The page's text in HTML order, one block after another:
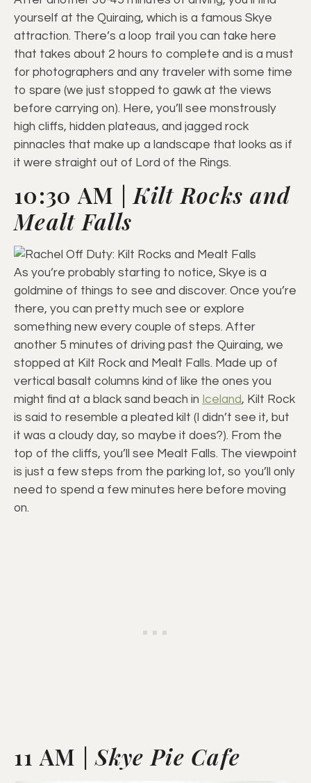
yourself at the Quiraing, which is a famous Skye
attraction. There’s a loop trail you can take here
that takes about 2 hours to complete and is a must
for photographers and any traveler with some time
to spare (we just stopped to gawk at the views
before carrying on). Here, you’ll see monstrously
high cliffs, hidden plateaus, and jagged rock
pinnacles that make up a landscape that looks as if
it were straight out of Lord of the Rings.
10:30 AM | Kilt Rocks and
Mealt Falls
As you’re probably starting to notice, Skye is a
goldmine of things to see and discover. Once you’re
there, you can pretty much see or explore
something new every couple of steps. After
another 5 minutes of driving past the Quiraing, we
stopped at Kilt Rock and Mealt Falls. Made up of
vertical basalt columns kind of like the ones you
might find at a black sand beach in Iceland, Kilt Rock
is said to resemble a pleated kilt (I didn’t see it, but
it was a cloudy day, so maybe it does?). From the
top of the cliffs, you’ll see Mealt Falls. The viewpoint
is just a few steps from the parking lot, so you’ll only
need to spend a few minutes here before moving
on.
11 AM |Skye Pie Cafe